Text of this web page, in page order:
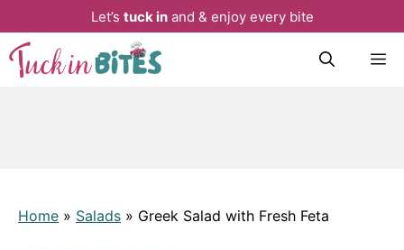
Let’s tuck inand & enjoy every bite
Skip
Home » Salads » Greek Salad with Fresh Feta